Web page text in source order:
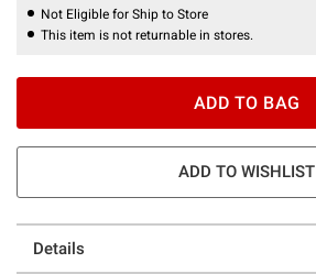
Not Eligible for Ship to Store
This item is not returnable in stores.
ADD TO BAG
ADD TO WISHLIST
Details